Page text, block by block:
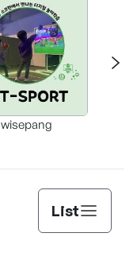
wisepang
List